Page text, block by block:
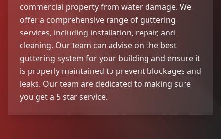
commercial property from water damage. We
offer a comprehensive range of guttering
services, including installation, repair, and
cleaning. Our team can advise on the best
guttering system for your building and ensure it
is properly maintained to prevent blockages and
leaks. Our team are dedicated to making sure
you get a 5 star service.